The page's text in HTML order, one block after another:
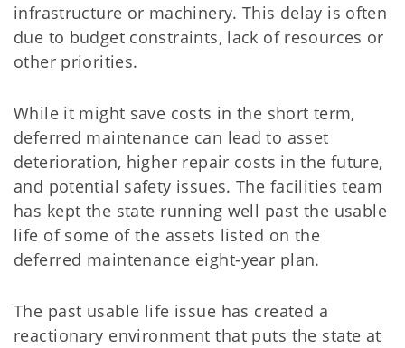
infrastructure or machinery. This delay is often
due to budget constraints, lack of resources or
other priorities.
While it might save costs in the short term,
deferred maintenance can lead to asset
deterioration, higher repair costs in the future,
and potential safety issues.The facilities team
has kept the state running well past the usable
life of some of the assets listed on the
deferred maintenance eight-year plan.
The past usable life issue has created a
reactionary environment that puts the state at